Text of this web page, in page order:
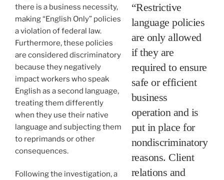
“Restrictive
language policies
are only allowed
if they are
required to ensure
safe or efficient
business
operation and is
put in place for
nondiscriminatory
reasons. Client
relations and
there is a business necessity,
making “English Only” policies
a violation of federal law.
Furthermore, these policies
are considered discriminatory
because they negatively
impact workers who speak
English as a second language,
treating them differently
when they use their native
language and subjecting them
to reprimands or other
consequences.
Following the investigation, a